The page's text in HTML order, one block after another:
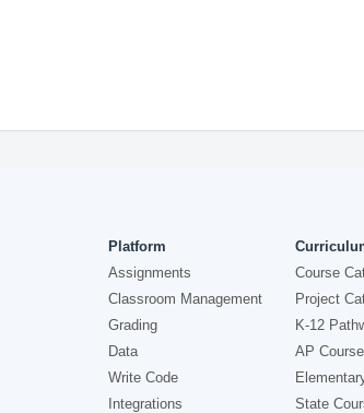
Platform
Assignments
Classroom Management
Grading
Data
Write Code
Integrations
Course
Project
K-12
AP
State